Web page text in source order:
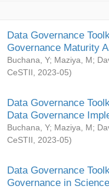
Data Governance
Governance Maturity
Buchana, Y; Maziya, M;
CeSTII
2023-05)
Data Governance
Data Governance
Buchana, Y; Maziya, M;
CeSTII
2023-05)
Data Governance
Governance in